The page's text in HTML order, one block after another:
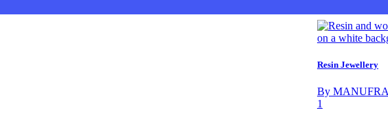
Resin Jewellery
By
1